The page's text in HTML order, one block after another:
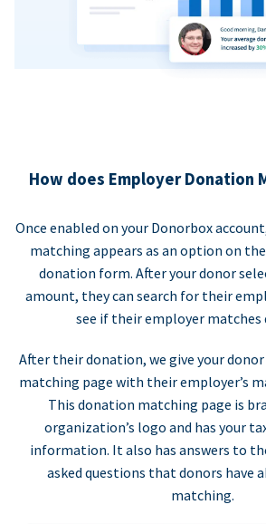
How does Employer Donation
Once enabled on your Donorbox
matching appears as an option on
donation form. After your donor
amount, they can search for their
see if their employer matches
After their donation, we give your
matching page with their employer’s
This donation matching page is
organization’s logo and has your
information. It also has answers to
asked questions that donors have
matching.